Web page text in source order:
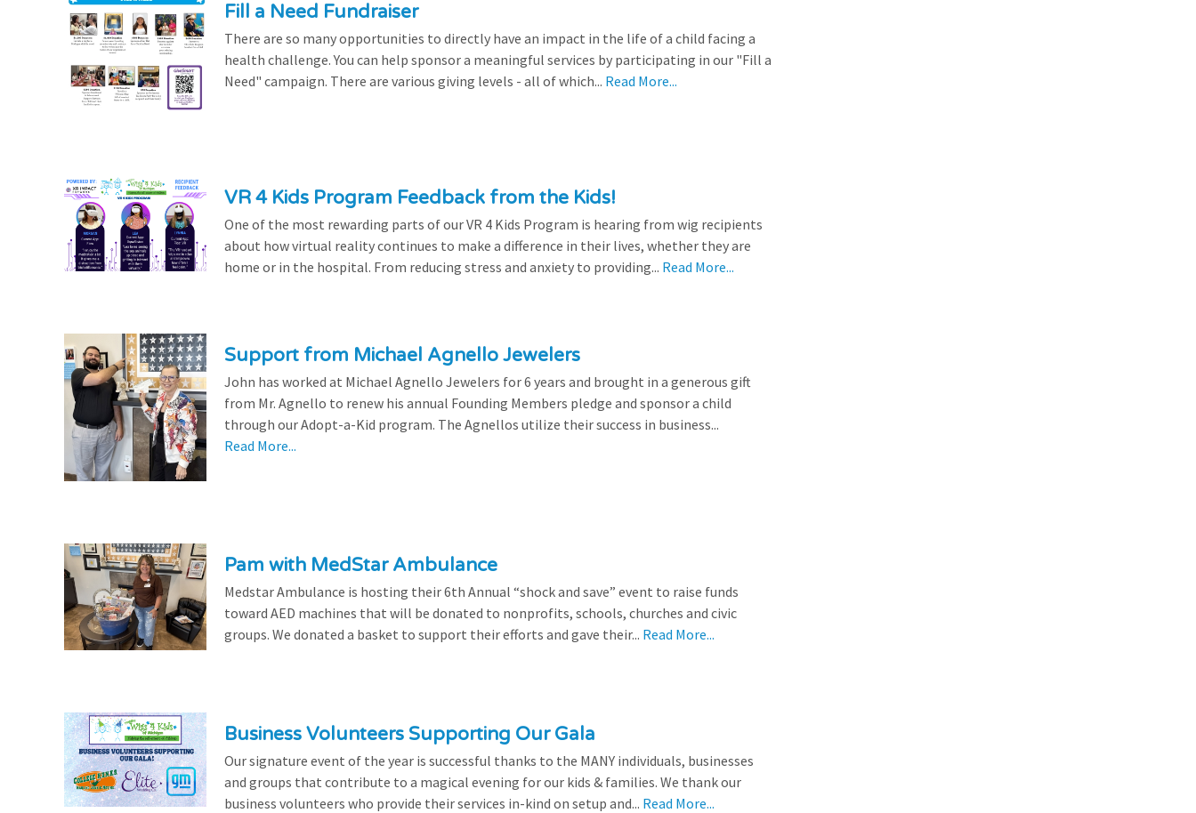
Fill a Need Fundraiser
There are so many opportunities to directly have an impact in the life of a child facing a
health challenge. You can help sponsor a meaningful services by participating in our "Fill a
Need" campaign. There are various giving levels - all of which... Read More...
VR 4 Kids Program Feedback from the Kids!
One of the most rewarding parts of our VR 4 Kids Program is hearing from wig recipients
about how virtual reality continues to make a difference in their lives, whether they are
home or in the hospital. From reducing stress and anxiety to providing... Read More...
Support from Michael Agnello Jewelers
John has worked at Michael Agnello Jewelers for 6 years and brought in a generous gift
from Mr. Agnello to renew his annual Founding Members pledge and sponsor a child
through our Adopt-a-Kid program. The Agnellos utilize their success in business...
Read More...
Pam with MedStar Ambulance
Medstar Ambulance is hosting their 6th Annual “shock and save” event to raise funds
toward AED machines that will be donated to nonprofits, schools, churches and civic
groups. We donated a basket to support their efforts and gave their... Read More...
Business Volunteers Supporting Our Gala
Our signature event of the year is successful thanks to the MANY individuals, businesses
and groups that contribute to a magical evening for our kids & families. We thank our
business volunteers who provide their services in-kind on setup and... Read More...